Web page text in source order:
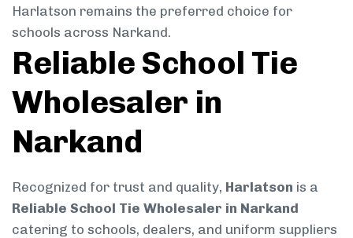
Harlatson remains the preferred choice for
schools across Narkand.
Reliable School Tie
Wholesaler in
Narkand
Recognized for trust and quality, Harlatson is a
Reliable School Tie Wholesaler in Narkand
catering to schools, dealers, and uniform suppliers